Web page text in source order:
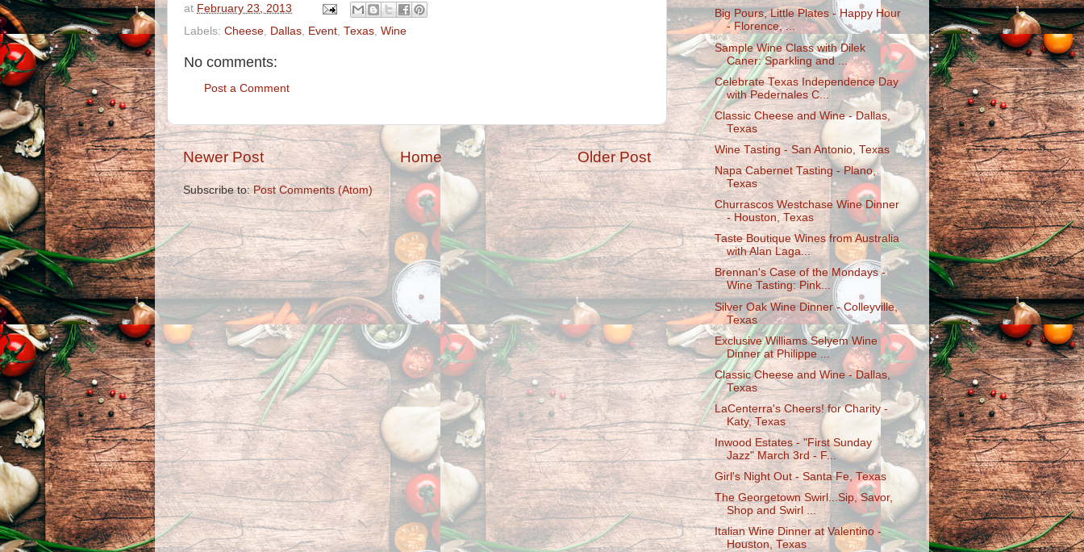
at February 23, 2013
Labels: Cheese Dallas Event Texas Wine
No comments:
Post a Comment
Newer Post Older Post
Home
Subscribe to:Post Comments (Atom)
Big Pours, Little Plates - Happy Hour
- Florence, ...
Sample Wine Class with Dilek
Caner: Sparkling and ...
Celebrate Texas Independence Day
with Pedernales C...
Classic Cheese and Wine - Dallas,
Texas
Wine Tasting - San Antonio, Texas
Napa Cabernet Tasting - Plano,
Texas
Churrascos Westchase Wine Dinner
- Houston, Texas
Taste Boutique Wines from Australia
with Alan Laga...
Brennan's Case of the Mondays -
Wine Tasting: Pink...
Silver Oak Wine Dinner - Colleyville,
Texas
Exclusive Williams Selyem Wine
Dinner at Philippe ...
Classic Cheese and Wine - Dallas,
Texas
LaCenterra's Cheers! for Charity -
Katy, Texas
Inwood Estates - "First Sunday
Jazz" March 3rd - F...
Girl's Night Out - Santa Fe, Texas
The Georgetown Swirl...Sip, Savor,
Shop and Swirl ...
Italian Wine Dinner at Valentino -
Houston, Texas